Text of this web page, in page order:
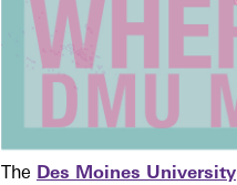
The Des Moines University